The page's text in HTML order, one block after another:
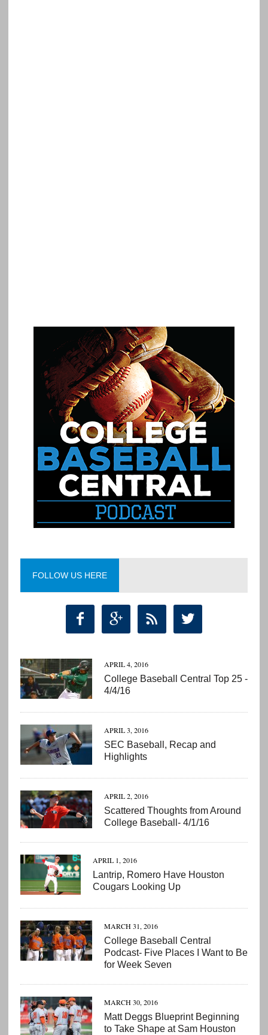
FOLLOW US HERE
   
APRIL 4, 2016
College Baseball Central Top 25 -
4/4/16
APRIL 3, 2016
SEC Baseball, Recap and
Highlights
APRIL 2, 2016
Scattered Thoughts from Around
College Baseball- 4/1/16
APRIL 1, 2016
Lantrip, Romero Have Houston
Cougars Looking Up
MARCH 31, 2016
College Baseball Central
Podcast- Five Places I Want to Be
for Week Seven
MARCH 30, 2016
Matt Deggs Blueprint Beginning
to Take Shape at Sam Houston